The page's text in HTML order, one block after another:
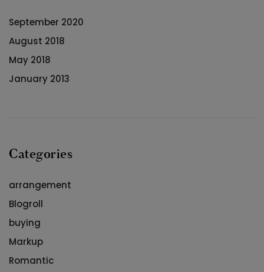
September 2020
August 2018
May 2018
January 2013
Categories
arrangement
Blogroll
buying
Markup
Romantic